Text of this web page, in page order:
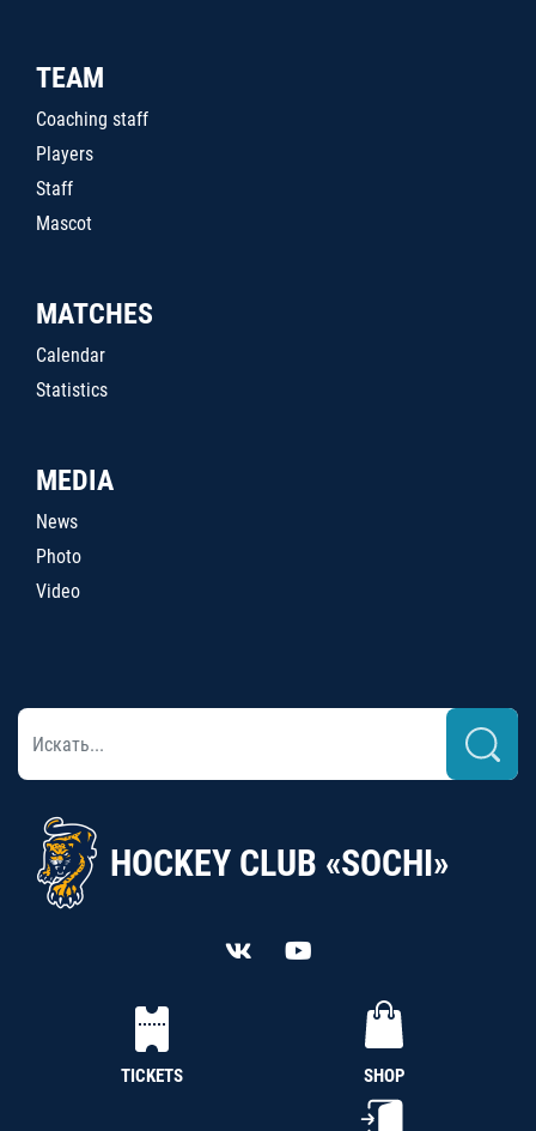
TEAM
Coaching staff
Players
Staff
Mascot
MATCHES
Calendar
Statistics
MEDIA
News
Photo
Video
HOCKEY CLUB «SOCHI»
TICKETS SHOP